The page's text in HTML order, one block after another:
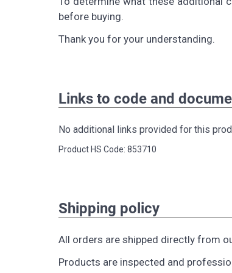
before buying.
Thank you for your understanding.
Links to code and
No additional links provided for this
Product HS Code: 853710
Shipping policy
All orders are shipped directly from
Products are inspected and